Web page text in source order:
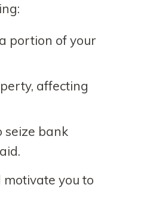
portion of your
affecting
seize bank
you to